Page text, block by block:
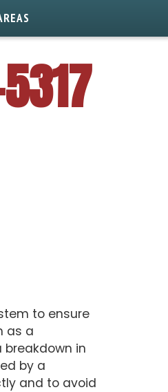
to ensure
as a
in
by a
and to avoid